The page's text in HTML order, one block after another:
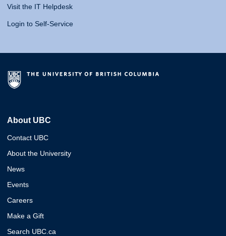
Visit the IT Helpdesk
Login to Self-Service
About UBC
Contact UBC
About the University
News
Events
Careers
Make a Gift
Search UBC.ca